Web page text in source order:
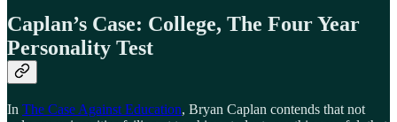
Caplan’s Case: College, The Four Year
Personality Test
In The Case Against Education, Bryan Caplan contends that not